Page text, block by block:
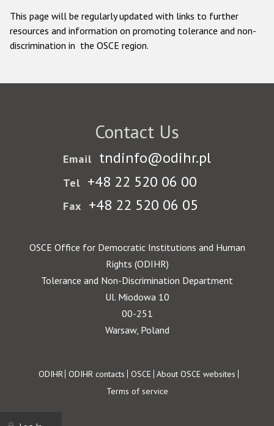
This page will be regularly updated with links to further
resources and information on promoting tolerance and non-
discrimination in the OSCE region.
Contact Us
Email tndinfo@odihr.pl
Tel +48 22 520 06 00
Fax +48 22 520 06 05
OSCE Office for Democratic Institutions and Human
Rights (ODIHR)
Tolerance and Non-Discrimination Department
Ul. Miodowa 10
00-251
Warsaw, Poland
Footer
ODIHR ODIHR contacts OSCE About OSCE websites
Terms of service